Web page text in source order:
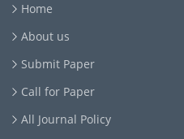
Home
About us
Submit Paper
Call for Paper
All Journal Policy